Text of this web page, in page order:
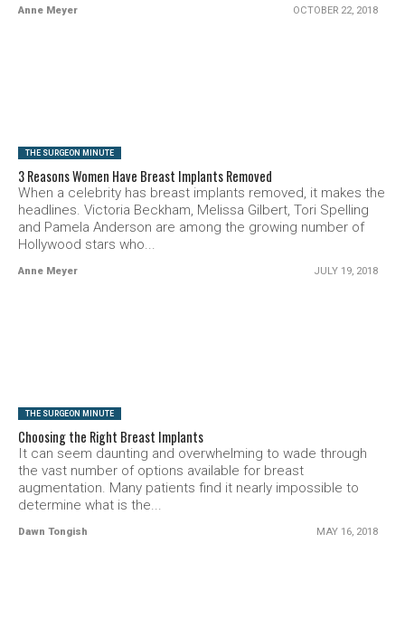
Anne Meyer OCTOBER 22, 2018
THE SURGEON MINUTE
3 Reasons Women Have Breast Implants Removed
When a celebrity has breast implants removed, it makes the
headlines. Victoria Beckham, Melissa Gilbert, Tori Spelling
and Pamela Anderson are among the growing number of
Hollywood stars who...
Anne Meyer JULY 19, 2018
THE SURGEON MINUTE
Choosing the Right Breast Implants
It can seem daunting and overwhelming to wade through
the vast number of options available for breast
augmentation. Many patients find it nearly impossible to
determine what is the...
Dawn Tongish MAY 16, 2018